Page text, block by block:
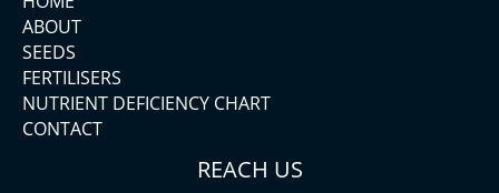
ABOUT
SEEDS
FERTILISERS
NUTRIENT DEFICIENCY CHART
CONTACT
REACH US